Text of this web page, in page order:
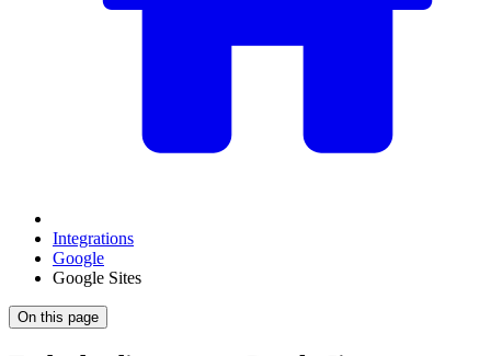
Integrations
Google
Google Sites
On this page